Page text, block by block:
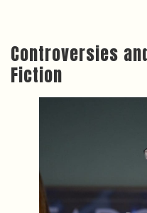
Controversies
Fiction